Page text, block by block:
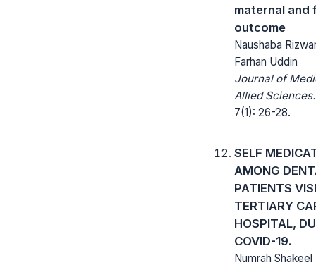
maternal and
outcome
Naushaba
Farhan Uddin
Journal of
Allied Sciences.
7(1): 26-28.
SELF
AMONG
PATIENTS
TERTIARY
HOSPITAL,
COVID-19.
Numrah Shakeel